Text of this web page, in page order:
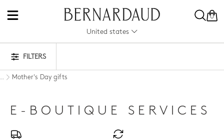
0
United states
FILTERS
.. Mother's Day gifts
E-BOUTIQUE SERVICES